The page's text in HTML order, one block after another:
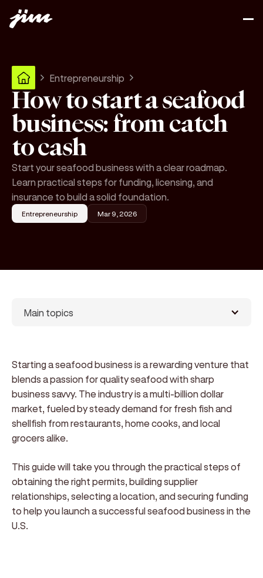
Entrepreneurship
How to start a seafood
business: from catch
to cash
Start your seafood business with a clear roadmap.
Learn practical steps for funding, licensing, and
insurance to build a solid foundation.
Entrepreneurship Mar 9, 2026
Main topics
Starting a seafood business is a rewarding venture that
blends a passion for quality seafood with sharp
business savvy. The industry is a multi-billion dollar
market, fueled by steady demand for fresh fish and
shellfish from restaurants, home cooks, and local
grocers alike.
This guide will take you through the practical steps of
obtaining the right permits, building supplier
relationships, selecting a location, and securing funding
to help you launch a successful seafood business in the
U.S.